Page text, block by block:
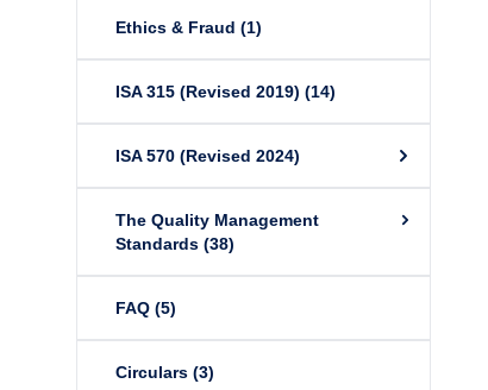
Ethics & Fraud (1)
ISA 315 (Revised 2019) (14)
ISA 570 (Revised 2024)
The Quality Management
Standards (38)
FAQ (5)
Circulars (3)